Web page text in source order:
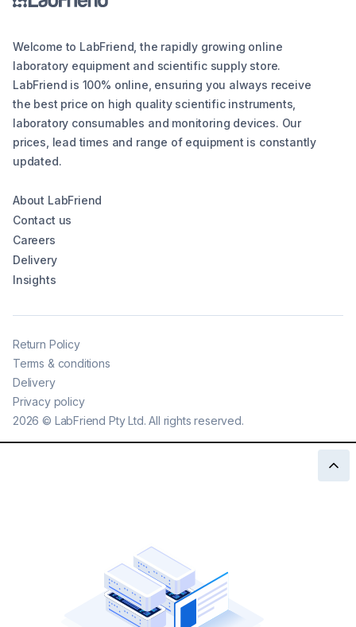
Welcome to LabFriend, the rapidly growing online
laboratory equipment and scientific supply store.
LabFriend is 100% online, ensuring you always receive
the best price on high quality scientific instruments,
laboratory consumables and monitoring devices. Our
prices, lead times and range of equipment is constantly
updated.
About LabFriend
Contact us
Careers
Delivery
Insights
2026 © LabFriend Pty Ltd. All rights reserved.
Return Policy
Terms & conditions
Delivery
Privacy policy